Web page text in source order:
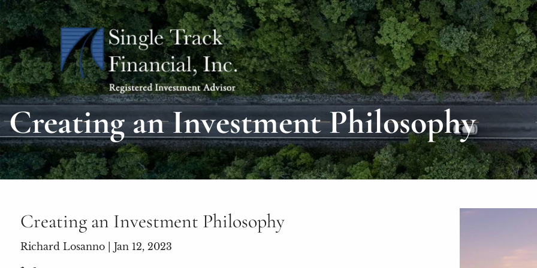
Skip to main content
Creating an Investment Philosophy
Creating an Investment Philosophy
Richard Losanno |Jan 12, 2023